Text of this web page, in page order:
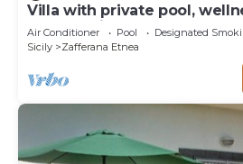
Villa with private pool,
football pitch
Air Conditioner Pool
Designated
Sicily
Zafferana Etnea